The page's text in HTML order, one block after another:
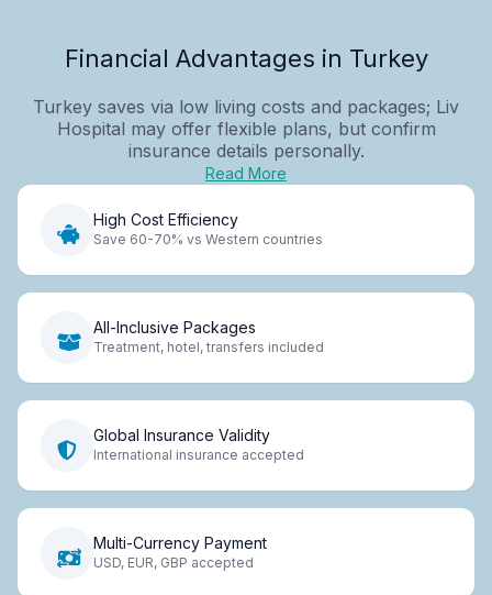
Financial Advantages in Turkey
Turkey saves via low living costs and packages; Liv
Hospital may offer flexible plans, but confirm
insurance details personally.
Read More
High Cost Efficiency
Save 60-70% vs Western countries
All-Inclusive Packages
Treatment, hotel, transfers included
Global Insurance Validity
International insurance accepted
Multi-Currency Payment
USD, EUR, GBP accepted